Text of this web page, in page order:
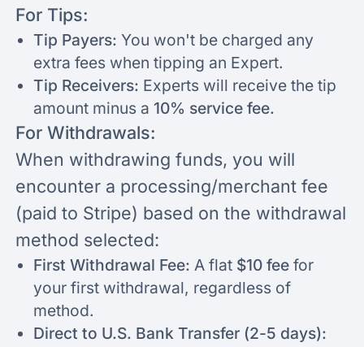
For Tips:
Tip Payers: You won't be charged any
extra fees when tipping an Expert.
Tip Receivers: Experts will receive the tip
amount minus a 10% service fee.
For Withdrawals:
When withdrawing funds, you will
encounter a processing/merchant fee
(paid to Stripe) based on the withdrawal
method selected:
First Withdrawal Fee: A flat $10 feefor
your first withdrawal, regardless of
method.
Direct to U.S. Bank Transfer (2-5 days):